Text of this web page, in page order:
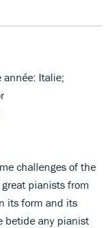
année: Italie;
challenges of the
pianists from
its form and its
betide any pianist